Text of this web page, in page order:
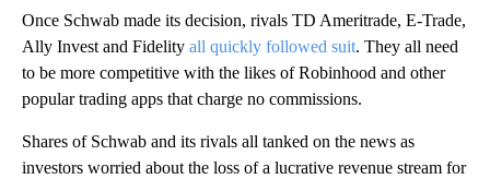
Once Schwab made its decision, rivals TD Ameritrade, E-Trade,
Ally Invest and Fidelity all quickly followed suit. They all need
to be more competitive with the likes of Robinhood and other
popular trading apps that charge no commissions.
Shares of Schwab and its rivals all tanked on the news as
investors worried about the loss of a lucrative revenue stream for